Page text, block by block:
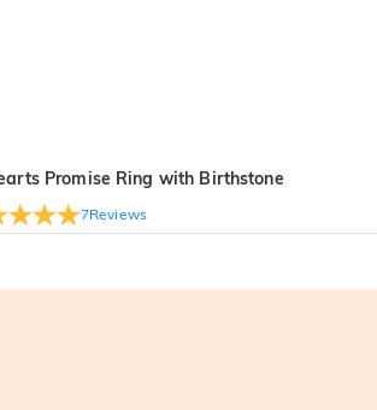
Promise Ring with Birthstone
7Reviews